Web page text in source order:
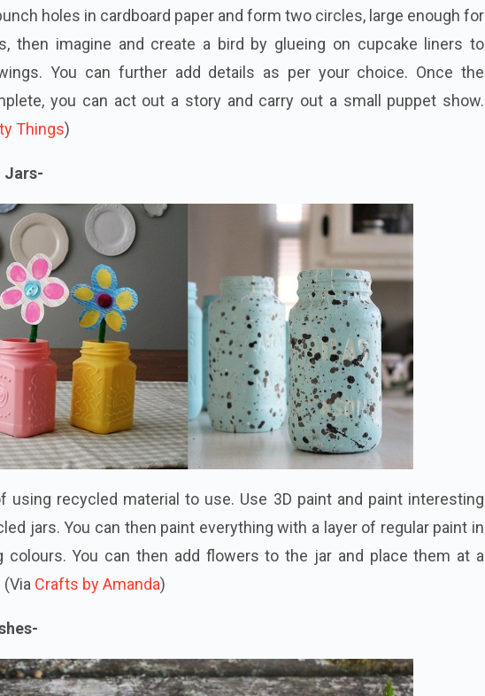
holes in cardboard paper and form two circles, large enough for
then imagine and create a bird by glueing on cupcake liners to
You can further add details as per your choice. Once the
you can act out a story and carry out a small puppet show.
Things)
Jars-
using recycled material to use. Use 3D paint and paint interesting
jars. You can then paint everything with a layer of regular paint in
colours. You can then add flowers to the jar and place them at a
(Via Crafts by Amanda)